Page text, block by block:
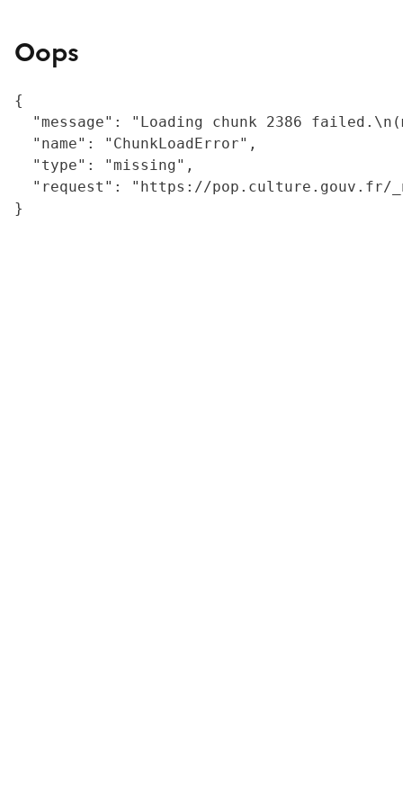
Oops
{
"message": "Loading chunk 2386
  "name": "ChunkLoadError",
  "type": "missing",
"request": "https://
}